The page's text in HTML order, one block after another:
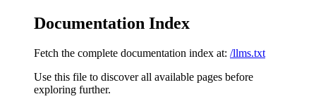
Documentation Index
Fetch the complete documentation index at: /llms.txt
Use this file to discover all available pages before
exploring further.